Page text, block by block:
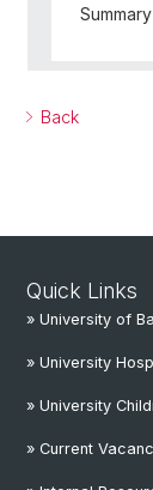
Back
Quick Links
» University of
» University
» University
» Current